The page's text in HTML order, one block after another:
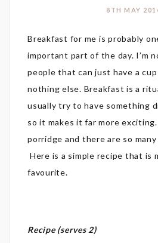
8TH MAY
Breakfast for me is probably
important part of the day. I’m
people that can just have a
nothing else. Breakfast is a
usually try to have something
so it makes it far more
porridge and there are so
Here is a simple recipe that is
favourite.
Recipe (serves 2)